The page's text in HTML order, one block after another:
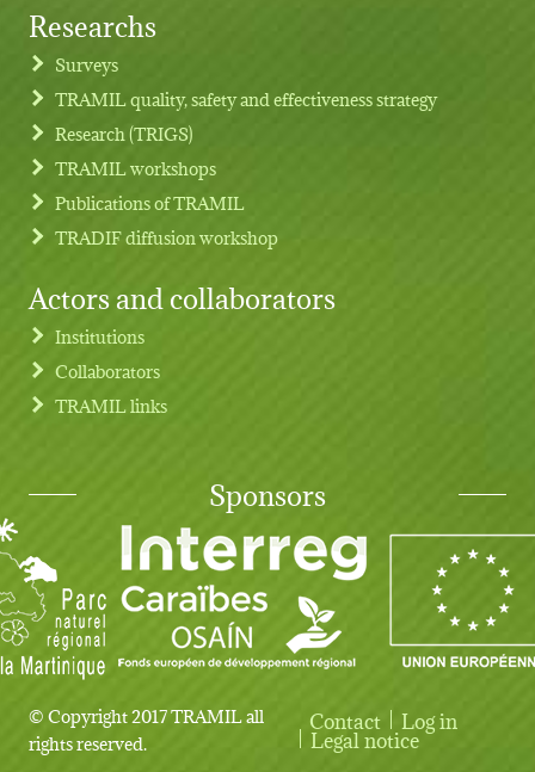
Footer menu
Researchs
Surveys
TRAMIL quality, safety and effectiveness strategy
Research (TRIGS)
TRAMIL workshops
Publications of TRAMIL
TRADIF diffusion workshop
Actors and collaborators
Institutions
Collaborators
TRAMIL links
Sponsors
© Copyright 2017 TRAMIL all
rights reserved.
User account menu
Contact Log in
Legal notice